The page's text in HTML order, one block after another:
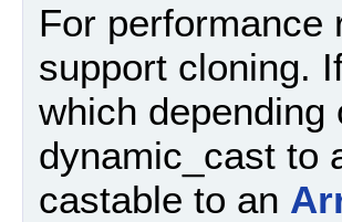
For
support cloning.
which depending
dynamic_cast to
castable to an